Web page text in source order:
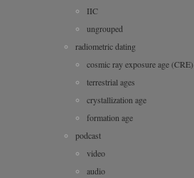
IIC
ungrouped
radiometric dating
cosmic ray exposure age (CRE)
terrestrial ages
crystallization age
formation age
podcast
video
audio